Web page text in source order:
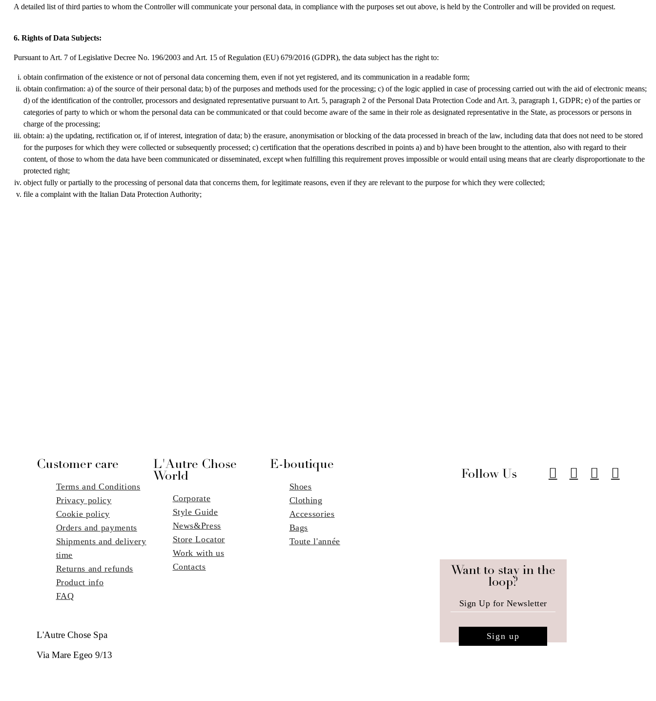
A detailed list of third parties to whom the Controller will communicate your personal data, in compliance with the purposes set out above, is held by the Controller and will be provided on request.
6. Rights of Data Subjects:
Pursuant to Art. 7 of Legislative Decree No. 196/2003 and Art. 15 of Regulation (EU) 679/2016 (GDPR), the data subject has the right to:
obtain confirmation of the existence or not of personal data concerning them, even if not yet registered, and its communication in a readable form;
obtain confirmation: a) of the source of their personal data; b) of the purposes and methods used for the processing; c) of the logic applied in case of processing carried out with the aid of electronic means;
d) of the identification of the controller, processors and designated representative pursuant to Art. 5, paragraph 2 of the Personal Data Protection Code and Art. 3, paragraph 1, GDPR; e) of the parties or
categories of party to which or whom the personal data can be communicated or that could become aware of the same in their role as designated representative in the State, as processors or persons in
charge of the processing;
obtain: a) the updating, rectification or, if of interest, integration of data; b) the erasure, anonymisation or blocking of the data processed in breach of the law, including data that does not need to be stored
for the purposes for which they were collected or subsequently processed; c) certification that the operations described in points a) and b) have been brought to the attention, also with regard to their
content, of those to whom the data have been communicated or disseminated, except when fulfilling this requirement proves impossible or would entail using means that are clearly disproportionate to the
protected right;
object fully or partially to the processing of personal data that concerns them, for legitimate reasons, even if they are relevant to the purpose for which they were collected;
file a complaint with the Italian Data Protection Authority;
Customer care
Terms and Conditions
Privacy policy
Cookie policy
Orders and payments
Shipments and delivery
time
Returns and refunds
Product info
FAQ
L'Autre Chose
World
Corporate
Style Guide
News&Press
Store Locator
Work with us
Contacts
E-boutique
Shoes
Clothing
Accessories
Bags
Toute l'année
L'Autre Chose Spa
Via Mare Egeo 9/13
Follow Us
Want to stay in the
loop?
Sign up